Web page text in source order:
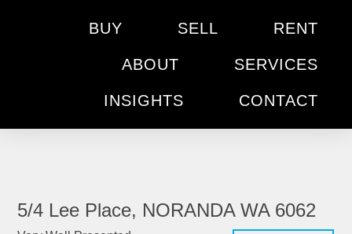
BUY SELL RENT
ABOUT SERVICES
INSIGHTS CONTACT
5/4 Lee Place, NORANDA WA 6062